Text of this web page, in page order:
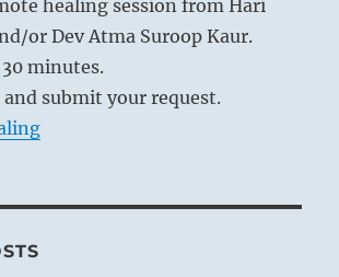
healing session from Hari
or Dev Atma Suroop Kaur.
minutes.
submit your request.